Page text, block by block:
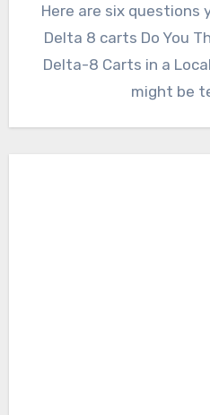
Here are six questions you might have about
Delta 8 carts Do You
Delta-8 Carts in a
might be